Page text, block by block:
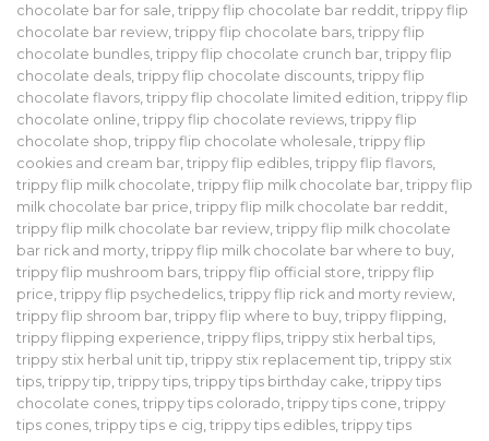
chocolate bar for sale, trippy flip chocolate bar reddit, trippy flip
chocolate bar review, trippy flip chocolate bars, trippy flip
chocolate bundles, trippy flip chocolate crunch bar, trippy flip
chocolate deals, trippy flip chocolate discounts, trippy flip
chocolate flavors, trippy flip chocolate limited edition, trippy flip
chocolate online, trippy flip chocolate reviews, trippy flip
chocolate shop, trippy flip chocolate wholesale, trippy flip
cookies and cream bar, trippy flip edibles, trippy flip flavors,
trippy flip milk chocolate, trippy flip milk chocolate bar, trippy flip
milk chocolate bar price, trippy flip milk chocolate bar reddit,
trippy flip milk chocolate bar review, trippy flip milk chocolate
bar rick and morty, trippy flip milk chocolate bar where to buy,
trippy flip mushroom bars, trippy flip official store, trippy flip
price, trippy flip psychedelics, trippy flip rick and morty review,
trippy flip shroom bar, trippy flip where to buy, trippy flipping,
trippy flipping experience, trippy flips, trippy stix herbal tips,
trippy stix herbal unit tip, trippy stix replacement tip, trippy stix
tips, trippy tip, trippy tips, trippy tips birthday cake, trippy tips
chocolate cones, trippy tips colorado, trippy tips cone, trippy
tips cones, trippy tips e cig, trippy tips edibles, trippy tips